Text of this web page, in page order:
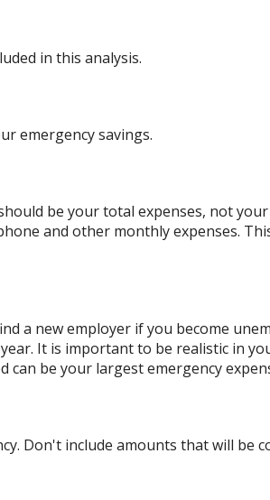
in this analysis.
emergency savings.
be your total expenses, not
and other monthly expenses.
a new employer if you become
It is important to be realistic in
can be your largest emergency
Don't include amounts that will be